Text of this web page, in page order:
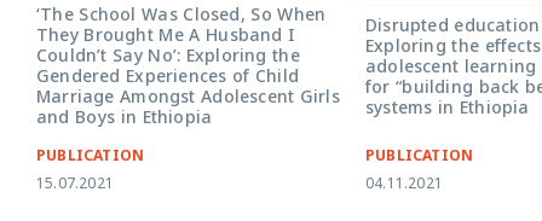
‘The School Was Closed, So When
They Brought Me A Husband I
Couldn’t Say No’: Exploring the
Gendered Experiences of Child
Marriage Amongst Adolescent Girls
and Boys in Ethiopia
PUBLICATION
15.07.2021
Disrupted
Exploring the
adolescent
for “building back
systems in Ethiopia
PUBLICATION
04.11.2021